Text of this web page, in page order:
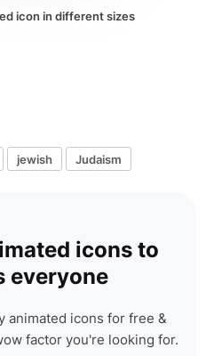
icon in different sizes
jewish Judaism
icons to
everyone
animated icons for free &
factor you're looking for.